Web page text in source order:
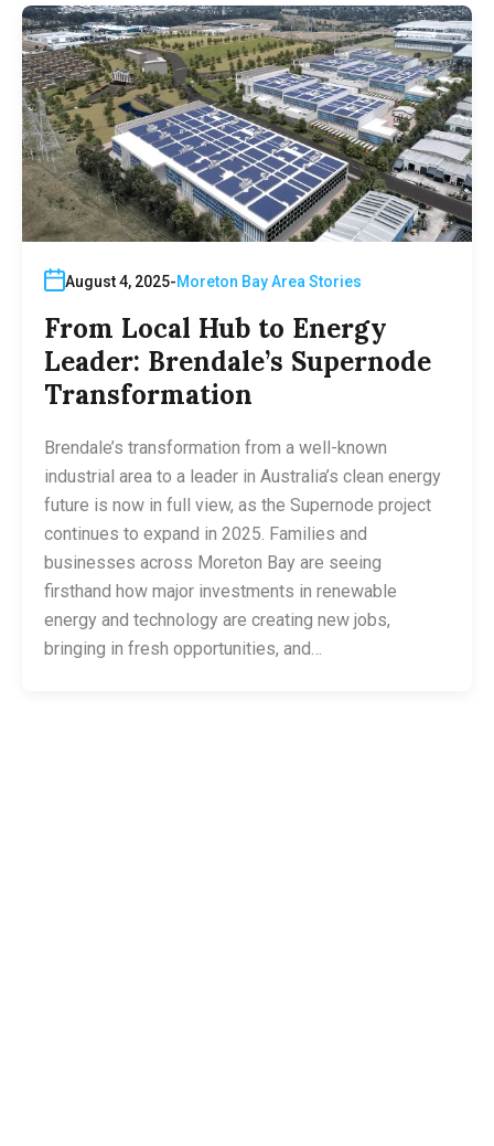
August 4, 2025 Moreton Bay Area Stories
From Local Hub to Energy
Leader: Brendale’s Supernode
Transformation
Brendale’s transformation from a well-known
industrial area to a leader in Australia’s clean energy
future is now in full view, as the Supernode project
continues to expand in 2025. Families and
businesses across Moreton Bay are seeing
firsthand how major investments in renewable
energy and technology are creating new jobs,
bringing in fresh opportunities, and…